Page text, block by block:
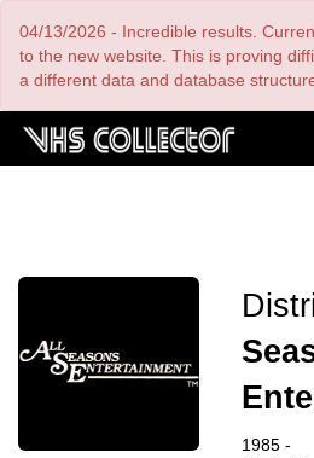
main
content
04/13/2026 - Incredible results.
to the new website. This is proving
a different data and database
1985 -